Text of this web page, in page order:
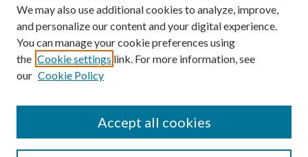
SEARCH
We may also use additional cookies to analyze, improve,
and personalize our content and your digital experience.
You can manage your cookie preferences using
the Cookie settings link. For more information, see
our Cookie Policy
Accept all cookies